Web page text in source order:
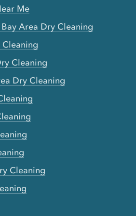
Me
Bay Area Dry Cleaning
Cleaning
Dry Cleaning
Cleaning